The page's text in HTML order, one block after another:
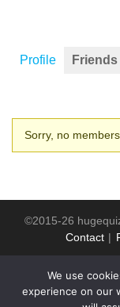
Profile Friends
Friends
Sorry, no
©2015-26
Contact
We use
experience on our